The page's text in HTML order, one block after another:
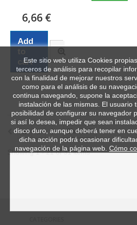
6,66 €
Add
to
cart
Show all
1 2
Showing 1 - 21 of 31 items
Este sitio web utiliza Cookies
terceros de análisis para recopilar
con la finalidad de mejorar nuestros
como para el análisis de su
continua navegando, supone la
instalación de las mismas. El usuario
posibilidad de configurar su navegador
si así lo desea, impedir que sean
disco duro, aunque deberá tener en
dicha acción podrá ocasionar
navegación de la página web. Cómo